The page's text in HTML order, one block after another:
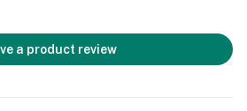
a product review